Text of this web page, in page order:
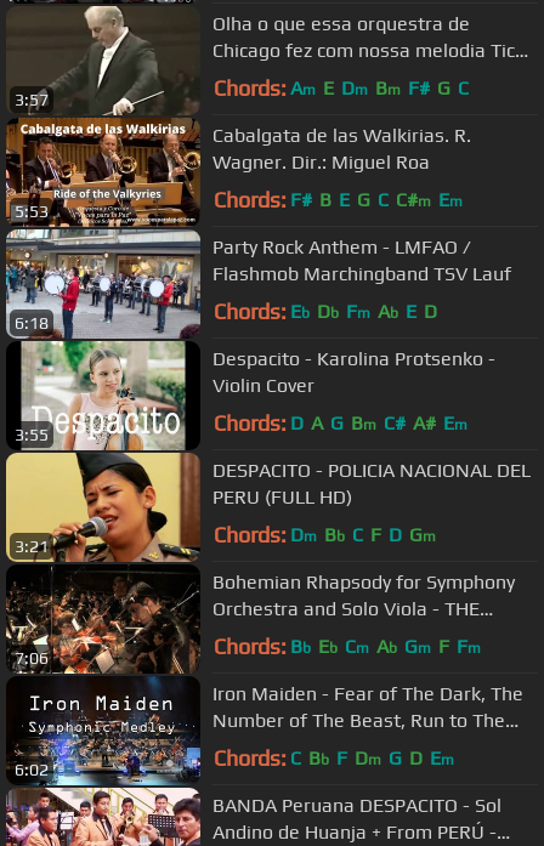
3:57
Olha o que essa orquestra de
Chicago fez com nossa melodia Tico
Tico No Fuba
Chords: Am E Dm Bm F# G C
5:53
Cabalgata de las Walkirias. R.
Wagner. Dir.: Miguel Roa
Chords: F# B E G C C#m Em
6:18
Party Rock Anthem - LMFAO /
Flashmob Marchingband TSV Lauf
Chords: Eb Db Fm Ab E D
3:55
Despacito - Karolina Protsenko -
Violin Cover
Chords: D A G Bm C# A# Em
3:21
DESPACITO - POLICIA NACIONAL DEL
PERU (FULL HD)
Chords: Dm Bb C F D Gm
7:06
Bohemian Rhapsody for Symphony
Orchestra and Solo Viola - THE
STUDIO RECORDING
Chords: Bb Eb Cm Ab Gm F Fm
6:02
Iron Maiden - Fear of The Dark, The
Number of The Beast, Run to The
Hills Symphonic
Chords: C Bb F Dm G D Em
BANDA Peruana DESPACITO - Sol
Andino de Huanja + From PERÚ -